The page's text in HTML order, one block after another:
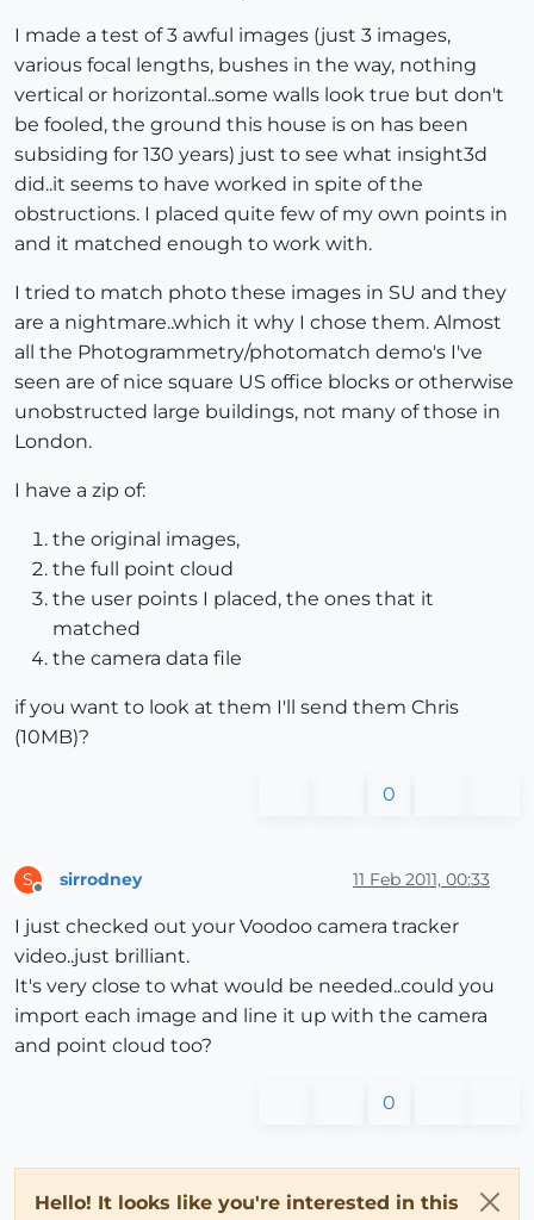
I made a test of 3 awful images (just 3 images,
various focal lengths, bushes in the way, nothing
vertical or horizontal..some walls look true but don't
be fooled, the ground this house is on has been
subsiding for 130 years) just to see what insight3d
did..it seems to have worked in spite of the
obstructions. I placed quite few of my own points in
and it matched enough to work with.
I tried to match photo these images in SU and they
are a nightmare..which it why I chose them. Almost
all the Photogrammetry/photomatch demo's I've
seen are of nice square US office blocks or otherwise
unobstructed large buildings, not many of those in
London.
I have a zip of:
the original images,
the full point cloud
the user points I placed, the ones that it
matched
the camera data file
if you want to look at them I'll send them Chris
(10MB)?
0
S sirrodney 11 Feb 2011, 00:33
I just checked out your Voodoo camera tracker
video..just brilliant.
It's very close to what would be needed..could you
import each image and line it up with the camera
and point cloud too?
0
Hello! It looks like you're interested in this